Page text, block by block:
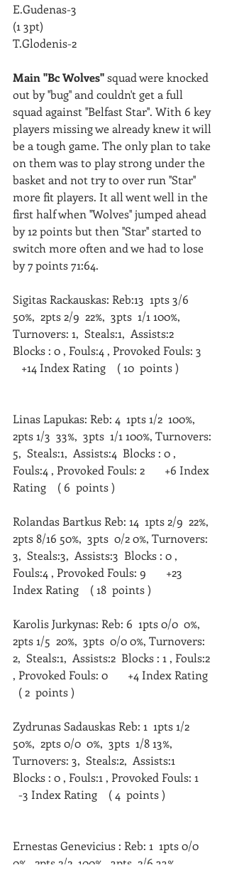
E.Gudenas-3
(1 3pt)
T.Glodenis-2
Main ''Bc Wolves'' squad were knocked
out by ''bug'' and couldn't get a full
squad against ''Belfast Star''. With 6 key
players missing we already knew it will
be a tough game. The only plan to take
on them was to play strong under the
basket and not try to over run ''Star''
more fit players. It all went well in the
first half when ''Wolves'' jumped ahead
by 12 points but then ''Star'' started to
switch more often and we had to lose
by 7 points 71:64.
Sigitas Rackauskas: Reb:13  1pts 3/6
50%,  2pts 2/9  22%,  3pts  1/1 100%,
Turnovers: 1,  Steals:1,  Assists:2
Blocks : 0 , Fouls:4 , Provoked Fouls: 3
   +14 Index Rating    ( 10  points )
Linas Lapukas: Reb: 4  1pts 1/2  100%,
2pts 1/3  33%,  3pts  1/1 100%, Turnovers:
5,  Steals:1,  Assists:4  Blocks : 0 ,
Fouls:4 , Provoked Fouls: 2       +6 Index
Rating    ( 6  points )
Rolandas Bartkus Reb: 14  1pts 2/9  22%,
2pts 8/16 50%,  3pts  0/2 0%, Turnovers:
3,  Steals:3,  Assists:3  Blocks : 0 ,
Fouls:4 , Provoked Fouls: 9       +23
Index Rating    ( 18  points )
Karolis Jurkynas: Reb: 6  1pts 0/0  0%,
2pts 1/5  20%,  3pts  0/0 0%, Turnovers:
2,  Steals:1,  Assists:2  Blocks : 1 , Fouls:2
, Provoked Fouls: 0       +4 Index Rating
  ( 2  points )
Zydrunas Sadauskas Reb: 1  1pts 1/2
50%,  2pts 0/0  0%,  3pts  1/8 13%,
Turnovers: 3,  Steals:2,  Assists:1
Blocks : 0 , Fouls:1 , Provoked Fouls: 1
  -3 Index Rating    ( 4  points )
Ernestas Genevicius : Reb: 1  1pts 0/0
0%,  2pts 2/2  100%,  3pts  2/6 33%,